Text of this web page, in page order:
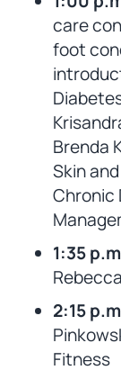
care
foot
Brenda
Skin
Chronic
1:35
2:15
Fitness